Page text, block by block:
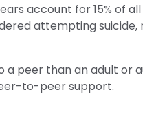
account for 15% of
attempting suicide,
peer than an adult or
to-peer support.